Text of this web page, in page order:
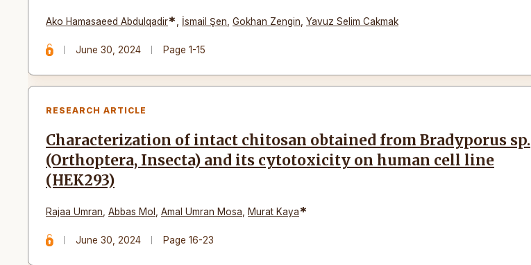
Ako Hamasaeed Abdulqadir* İsmail Şen Gokhan Zengin Yavuz Selim Cakmak
June 30, 2024 Page 1-15
RESEARCH ARTICLE
Characterization of intact chitosan obtained from Bradyporus sp.
(Orthoptera, Insecta) and its cytotoxicity on human cell line
(HEK293)
Rajaa Umran Abbas Mol Amal Umran Mosa Murat Kaya*
June 30, 2024 Page 16-23